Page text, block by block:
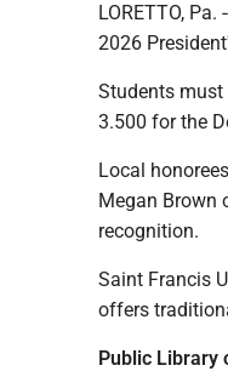
LORETTO,
2026
Students must
3.500 for the
Local
Megan Brown
recognition.
Saint Francis
offers
Public Library